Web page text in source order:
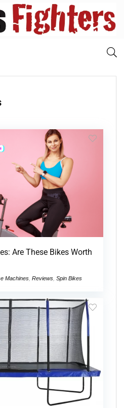
Are These Bikes Worth
Machines Reviews Spin Bikes